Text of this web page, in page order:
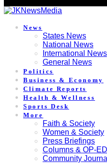
News
States News
National News
International News
General News
Politics
Business & Economy
Climate Reports
Health & Wellness
Sports Desk
More
Faith & Society
Women & Society
Press Briefings
Columns & OP-ED
Community